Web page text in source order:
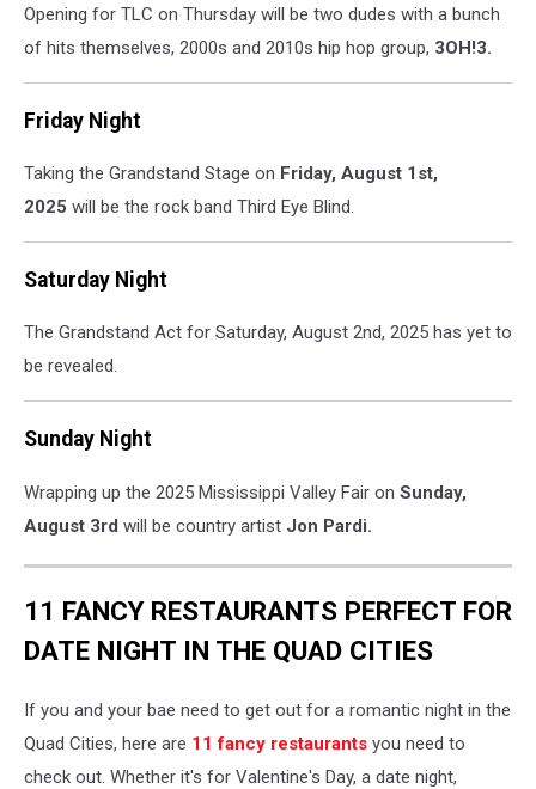
Opening for TLC on Thursday will be two dudes with a bunch
of hits themselves, 2000s and 2010s hip hop group, 3OH!3.
Friday Night
Taking the Grandstand Stage on Friday, August 1st,
2025 will be the rock band Third Eye Blind.
Saturday Night
The Grandstand Act for Saturday, August 2nd, 2025 has yet to
be revealed.
Sunday Night
Wrapping up the 2025 Mississippi Valley Fair on Sunday,
August 3rd will be country artist Jon Pardi.
11 FANCY RESTAURANTS PERFECT FOR
DATE NIGHT IN THE QUAD CITIES
If you and your bae need to get out for a romantic night in the
Quad Cities, here are 11 fancy restaurants you need to
check out. Whether it's for Valentine's Day, a date night,